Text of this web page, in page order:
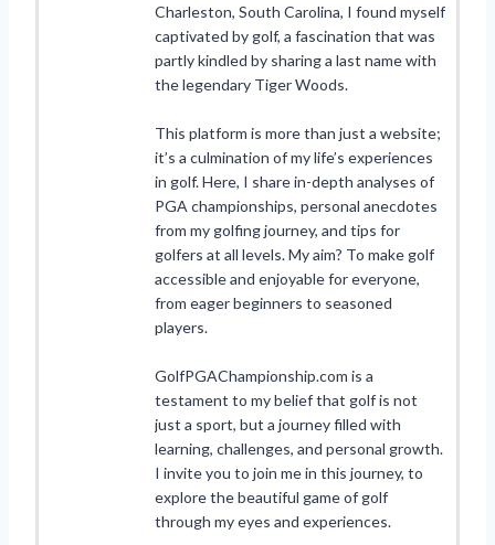
Charleston, South Carolina, I found myself
captivated by golf, a fascination that was
partly kindled by sharing a last name with
the legendary Tiger Woods.
This platform is more than just a website;
it’s a culmination of my life’s experiences
in golf. Here, I share in-depth analyses of
PGA championships, personal anecdotes
from my golfing journey, and tips for
golfers at all levels. My aim? To make golf
accessible and enjoyable for everyone,
from eager beginners to seasoned
players.
GolfPGAChampionship.com is a
testament to my belief that golf is not
just a sport, but a journey filled with
learning, challenges, and personal growth.
I invite you to join me in this journey, to
explore the beautiful game of golf
through my eyes and experiences.